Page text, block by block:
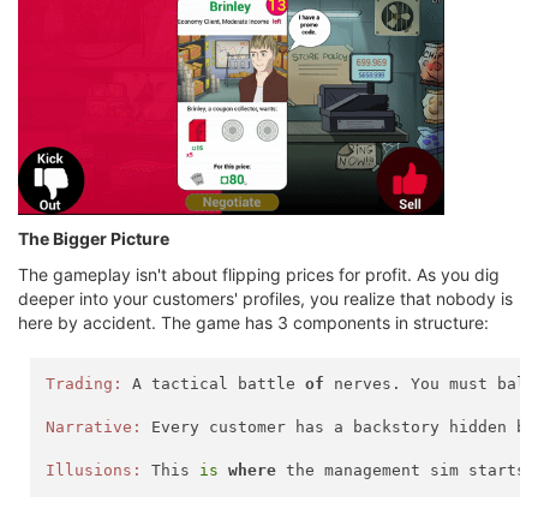
The Bigger Picture
The gameplay isn't about flipping prices for profit. As you dig
deeper into your customers' profiles, you realize that nobody is
here by accident. The game has 3 components in structure:
Trading: A tactical battle of nerves. You must
Narrative: Every customer has a backstory
Illusions: This is where the management sim starts